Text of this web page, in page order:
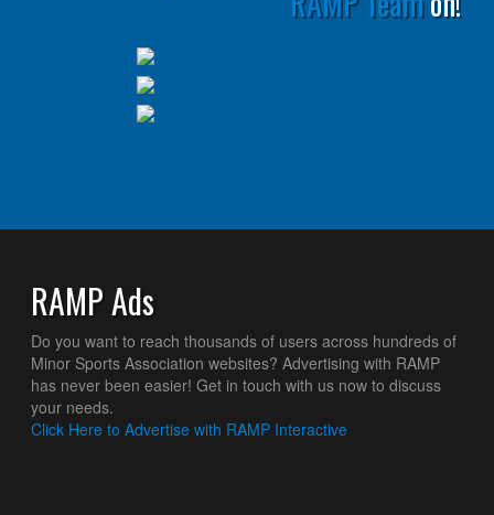
RAMP Ads
Do you want to reach thousands of users across hundreds of
Minor Sports Association websites? Advertising with RAMP
has never been easier! Get in touch with us now to discuss
your needs.
Click Here to Advertise with RAMP Interactive